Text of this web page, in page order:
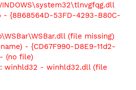
- {8B68564D-53FD-4293-B80C-
(file missing)
- {CD67F990-D8E9-11d2-
- (no file)
winhld32 - winhld32.dll (file